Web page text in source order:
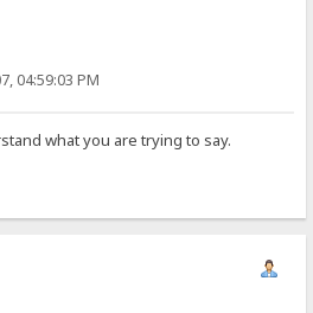
04:59:03 PM
what you are trying to say.